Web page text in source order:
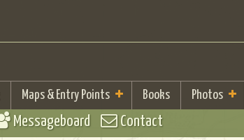
Maps & Entry Points Books Photos
Messageboard Contact